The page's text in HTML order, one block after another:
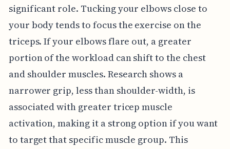
significant role. Tucking your elbows close to
your body tends to focus the exercise on the
triceps. If your elbows flare out, a greater
portion of the workload can shift to the chest
and shoulder muscles. Research shows a
narrower grip, less than shoulder-width, is
associated with greater tricep muscle
activation, making it a strong option if you want
to target that specific muscle group. This